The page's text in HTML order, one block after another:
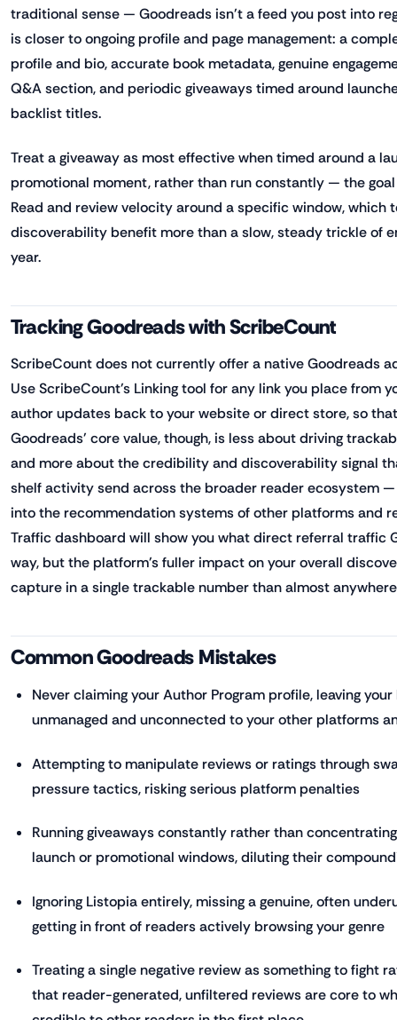
traditional sense — Goodreads isn't a feed you post into
is closer to ongoing profile and page management: a
profile and bio, accurate book metadata, genuine
Q&A section, and periodic giveaways timed around
backlist titles.
Treat a giveaway as most effective when timed around a
promotional moment, rather than run constantly — the
Read and review velocity around a specific window, which
discoverability benefit more than a slow, steady trickle of
year.
Tracking Goodreads with ScribeCount
ScribeCount does not currently offer a native Goodreads
Use ScribeCount's Linking tool for any link you place from
author updates back to your website or direct store, so
Goodreads' core value, though, is less about driving
and more about the credibility and discoverability signal
shelf activity send across the broader reader ecosystem —
into the recommendation systems of other platforms and
Traffic dashboard will show you what direct referral traffic
way, but the platform's fuller impact on your overall
capture in a single trackable number than almost
Common Goodreads Mistakes
Never claiming your Author Program profile, leaving
unmanaged and unconnected to your other platforms
Attempting to manipulate reviews or ratings through
pressure tactics, risking serious platform penalties
Running giveaways constantly rather than
launch or promotional windows, diluting their
Ignoring Listopia entirely, missing a genuine, often
getting in front of readers actively browsing your genre
Treating a single negative review as something to fight
that reader-generated, unfiltered reviews are core to